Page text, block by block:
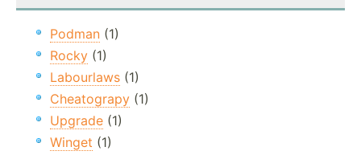
Podman (1)
Rocky (1)
Labourlaws (1)
Cheatograpy (1)
Upgrade (1)
Winget (1)